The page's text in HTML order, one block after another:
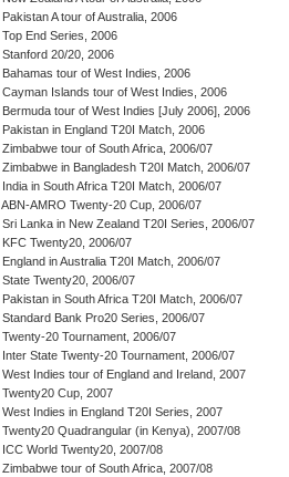
Pakistan A tour of Australia, 2006
Top End Series, 2006
Stanford 20/20, 2006
Bahamas tour of West Indies, 2006
Cayman Islands tour of West Indies, 2006
Bermuda tour of West Indies [July 2006], 2006
Pakistan in England T20I Match, 2006
Zimbabwe tour of South Africa, 2006/07
Zimbabwe in Bangladesh T20I Match, 2006/07
India in South Africa T20I Match, 2006/07
ABN-AMRO Twenty-20 Cup, 2006/07
Sri Lanka in New Zealand T20I Series, 2006/07
KFC Twenty20, 2006/07
England in Australia T20I Match, 2006/07
State Twenty20, 2006/07
Pakistan in South Africa T20I Match, 2006/07
Standard Bank Pro20 Series, 2006/07
Twenty-20 Tournament, 2006/07
Inter State Twenty-20 Tournament, 2006/07
West Indies tour of England and Ireland, 2007
Twenty20 Cup, 2007
West Indies in England T20I Series, 2007
Twenty20 Quadrangular (in Kenya), 2007/08
ICC World Twenty20, 2007/08
Zimbabwe tour of South Africa, 2007/08